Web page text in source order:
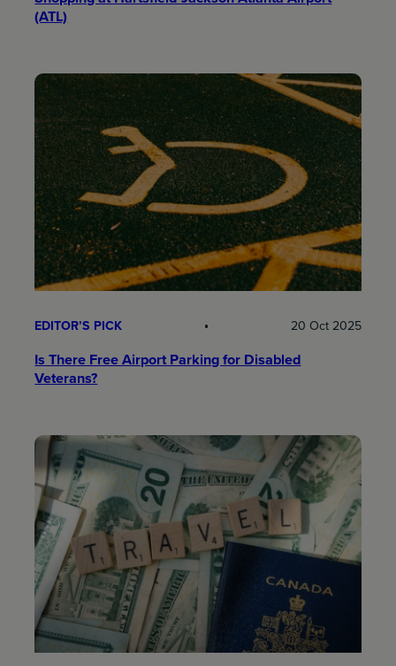
(ATL)
EDITOR’S PICK 20 Oct 2025
Is There Free Airport Parking for Disabled
Veterans?